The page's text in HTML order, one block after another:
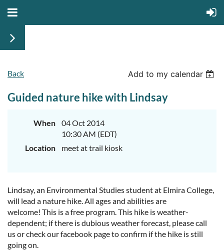
Back Add to my calendar
Guided nature hike with Lindsay
When
04 Oct 2014
10:30 AM (EDT)
Location
meet at trail kiosk
Lindsay, an Environmental Studies student at Elmira College,
will lead a nature hike. All ages and abilities are
welcome! This is a free program. This hike is weather-
dependent; if there is dubious weather forecast, please call
us or check our facebook page to confirm if the hike is still
going on.